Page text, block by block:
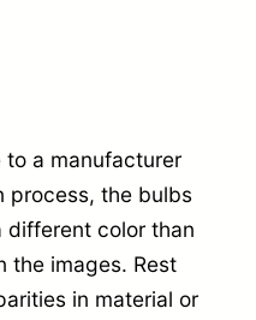
to a manufacturer
process, the bulbs
different color than
the images. Rest
in material or